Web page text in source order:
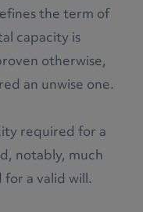
the term of
capacity is
otherwise,
an unwise one.
required for a
notably, much
a valid will.